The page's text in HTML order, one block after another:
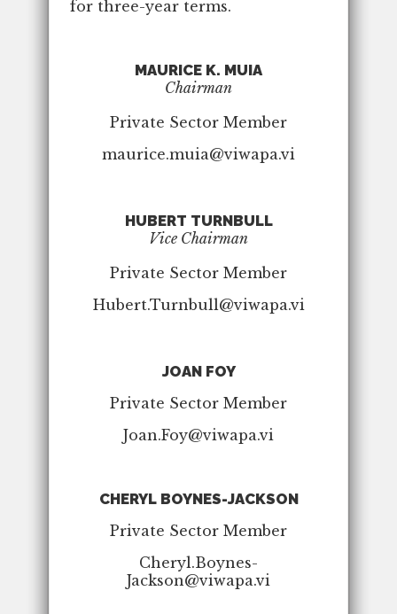
for three-year terms.
MAURICE K. MUIA
Chairman
Private Sector Member
maurice.muia@viwapa.vi
HUBERT TURNBULL
Vice Chairman
Private Sector Member
Hubert.Turnbull@viwapa.vi
JOAN FOY
Private Sector Member
Joan.Foy@viwapa.vi
CHERYL BOYNES-JACKSON
Private Sector Member
Cheryl.Boynes-
Jackson@viwapa.vi